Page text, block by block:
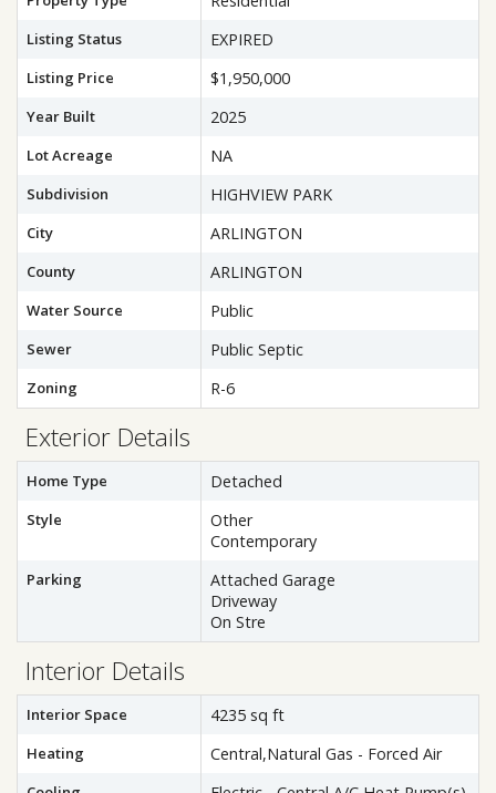
Listing Status EXPIRED
Listing Price $1,950,000
Year Built 2025
Lot Acreage NA
Subdivision HIGHVIEW PARK
City ARLINGTON
County ARLINGTON
Water Source Public
Sewer Public Septic
Zoning R-6
Exterior Details
Home Type Detached
Style
Other
Contemporary
Parking
Attached Garage
Driveway
On Stre
Interior Details
Interior Space 4235 sq ft
Heating Central,Natural Gas - Forced Air